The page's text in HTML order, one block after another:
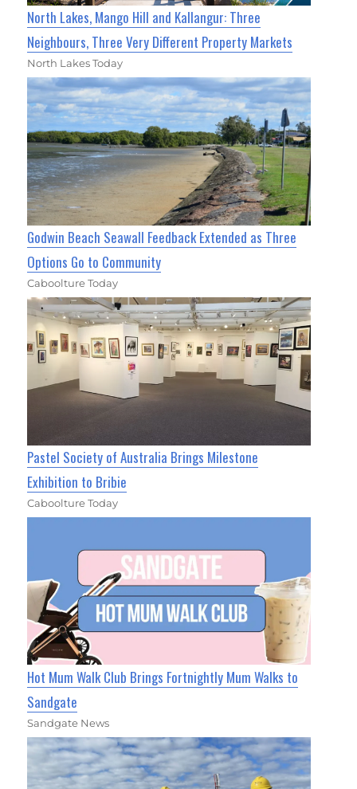
North Lakes, Mango Hill and Kallangur: Three
Neighbours, Three Very Different Property Markets
North Lakes Today
Godwin Beach Seawall Feedback Extended as Three
Options Go to Community
Caboolture Today
Pastel Society of Australia Brings Milestone
Exhibition to Bribie
Caboolture Today
Hot Mum Walk Club Brings Fortnightly Mum Walks to
Sandgate
Sandgate News